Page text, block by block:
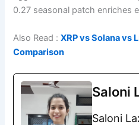
0.27 seasonal patch enriches
Also Read :XRP vs Solana vs
Comparison
Saloni
Saloni